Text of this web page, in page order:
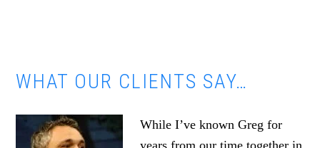
WHAT OUR CLIENTS SAY…
While I’ve known Greg for
years from our time together in